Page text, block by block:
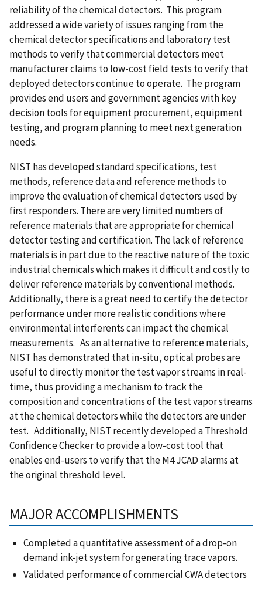
reliability of the chemical detectors. This program
addressed a wide variety of issues ranging from the
chemical detector specifications and laboratory test
methods to verify that commercial detectors meet
manufacturer claims to low-cost field tests to verify that
deployed detectors continue to operate. The program
provides end users and government agencies with key
decision tools for equipment procurement, equipment
testing, and program planning to meet next generation
needs.
NIST has developed standard specifications, test
methods, reference data and reference methods to
improve the evaluation of chemical detectors used by
first responders. There are very limited numbers of
reference materials that are appropriate for chemical
detector testing and certification. The lack of reference
materials is in part due to the reactive nature of the toxic
industrial chemicals which makes it difficult and costly to
deliver reference materials by conventional methods.
Additionally, there is a great need to certify the detector
performance under more realistic conditions where
environmental interferents can impact the chemical
measurements. As an alternative to reference materials,
NIST has demonstrated that in-situ, optical probes are
useful to directly monitor the test vapor streams in real-
time, thus providing a mechanism to track the
composition and concentrations of the test vapor streams
at the chemical detectors while the detectors are under
test. Additionally, NIST recently developed a Threshold
Confidence Checker to provide a low-cost tool that
enables end-users to verify that the M4 JCAD alarms at
the original threshold level.
MAJOR ACCOMPLISHMENTS
Completed a quantitative assessment of a drop-on
demand ink-jet system for generating trace vapors.
Validated performance of commercial CWA detectors